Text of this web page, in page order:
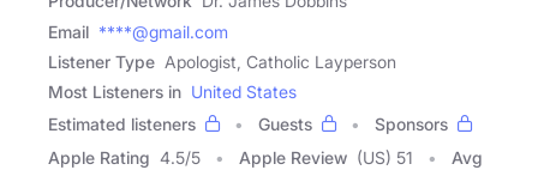
Email ****@gmail.com
Listener Type Apologist, Catholic Layperson
Most Listeners in United States
Estimated listeners
Guests
Sponsors
Apple Rating 4.5/5 Apple Review (US) 51
Avg